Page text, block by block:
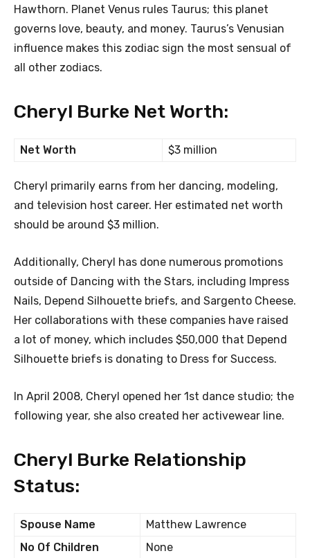
Hawthorn. Planet Venus rules Taurus; this planet
governs love, beauty, and money. Taurus’s Venusian
influence makes this zodiac sign the most sensual of
all other zodiacs.
Cheryl Burke Net Worth:
Net Worth $3 million
Cheryl primarily earns from her dancing, modeling,
and television host career. Her estimated net worth
should be around $3 million.
Additionally, Cheryl has done numerous promotions
outside of Dancing with the Stars, including Impress
Nails, Depend Silhouette briefs, and Sargento Cheese.
Her collaborations with these companies have raised
a lot of money, which includes $50,000 that Depend
Silhouette briefs is donating to Dress for Success.
In April 2008, Cheryl opened her 1st dance studio; the
following year, she also created her activewear line.
Cheryl Burke Relationship
Status:
Spouse Name
Matthew Lawrence
No Of Children
None